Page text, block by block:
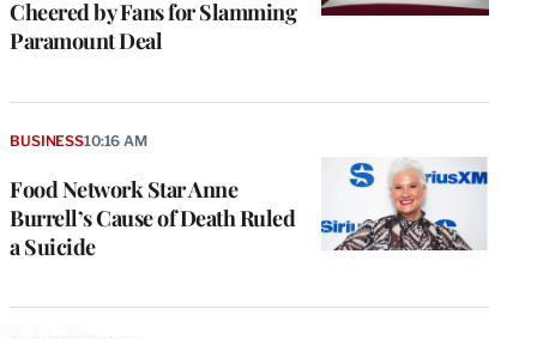
Cheered by Fans for Slamming
Paramount Deal
Food Network Star Anne
Burrell’s Cause of Death Ruled
a Suicide
BUSINESS10:16 AM